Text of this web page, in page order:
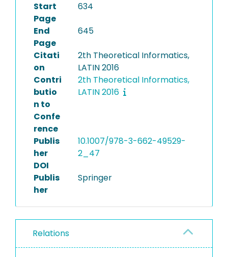
Start
Page
634
End
Page
645
Citati
on
2th Theoretical Informatics,
LATIN 2016
Contri
butio
n to
Confe
rence
2th Theoretical Informatics,
LATIN 2016
Publis
her
DOI
10.1007/978-3-662-49529-
2_47
Publis
her
Springer
Relations